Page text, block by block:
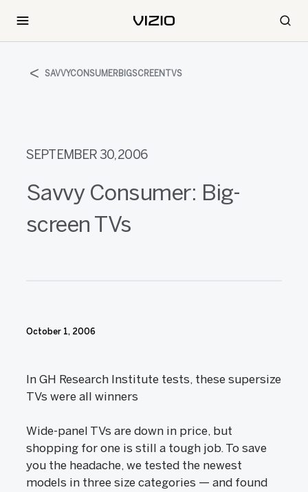
SAVVYCONSUMERBIGSCREENTVS
SEPTEMBER 30, 2006
Savvy Consumer: Big-
screen TVs
October 1, 2006
In GH Research Institute tests, these supersize
TVs were all winners
Wide-panel TVs are down in price, but
shopping for one is still a tough job. To save
you the headache, we tested the newest
models in three size categories — and found